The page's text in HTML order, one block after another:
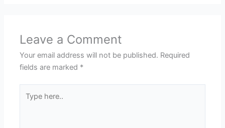
Leave a Comment
Your email address will not be published. Required
fields are marked *
here..